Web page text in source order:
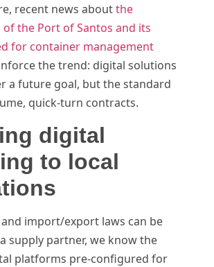
recent news aboutthe
the Port of Santos and its
for container management
the trend: digital solutions
a future goal, but the standard
quick-turn contracts.
digital
to local
import/export laws can be
supply partner, we know the
platforms pre-configured for